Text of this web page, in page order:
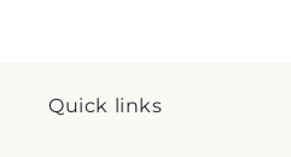
Quick links